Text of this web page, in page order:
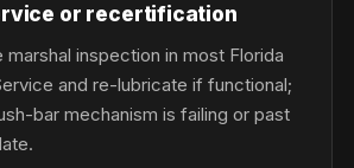
or recertification
marshal inspection in most Florida
and re-lubricate if functional;
bar mechanism is failing or past